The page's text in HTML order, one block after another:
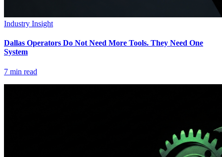
Industry Insight
Dallas Operators Do Not Need More Tools. They Need One
System
7 min read